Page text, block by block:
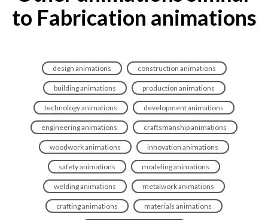
to Fabrication animations
design animations construction animations
building animations production animations
technology animations development animations
engineering animations craftsmanship animations
woodwork animations innovation animations
safety animations modeling animations
welding animations metalwork animations
crafting animations materials animations